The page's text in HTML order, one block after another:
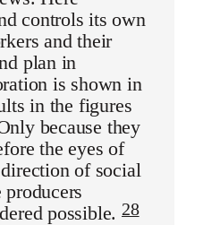
controls its own
and their
plan in
is shown in
in the figures
because they
the eyes of
of social
possible.28